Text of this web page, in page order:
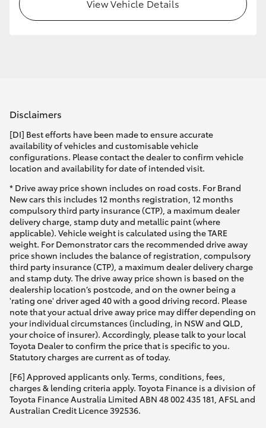
View Vehicle Details
Disclaimers
[DI] Best efforts have been made to ensure accurate
availability of vehicles and customisable vehicle
configurations. Please contact the dealer to confirm vehicle
location and availability for date of intended visit.
* Drive away price shown includes on road costs. For Brand
New cars this includes 12 months registration, 12 months
compulsory third party insurance (CTP), a maximum dealer
delivery charge, stamp duty and metallic paint (where
applicable). Vehicle weight is calculated using the TARE
weight. For Demonstrator cars the recommended drive away
price shown includes the balance of registration, compulsory
third party insurance (CTP), a maximum dealer delivery charge
and stamp duty. The drive away price shown is based on the
dealership location’s postcode, and on the owner being a
'rating one' driver aged 40 with a good driving record. Please
note that your actual drive away price may differ depending on
your individual circumstances (including, in NSW and QLD,
your choice of insurer). Accordingly, please talk to your local
Toyota Dealer to confirm the price that is specific to you.
Statutory charges are current as of today.
[F6] Approved applicants only. Terms, conditions, fees,
charges & lending criteria apply. Toyota Finance is a division of
Toyota Finance Australia Limited ABN 48 002 435 181, AFSL and
Australian Credit Licence 392536.